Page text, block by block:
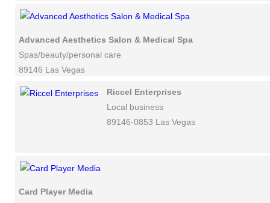
Advanced Aesthetics Salon & Medical Spa
Spas/beauty/personal care
89146 Las Vegas
Riccel Enterprises
Local business
89146-0853 Las Vegas
Card Player Media